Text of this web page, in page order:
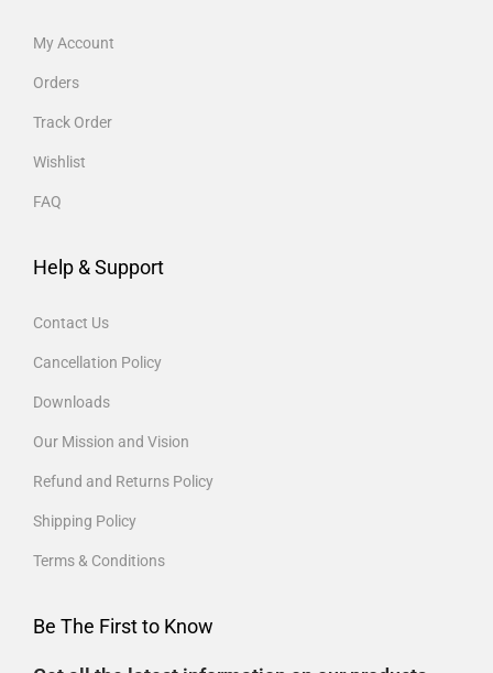
My Account
Orders
Track Order
Wishlist
FAQ
Help & Support
Contact Us
Cancellation Policy
Downloads
Our Mission and Vision
Refund and Returns Policy
Shipping Policy
Terms & Conditions
Be The First to Know